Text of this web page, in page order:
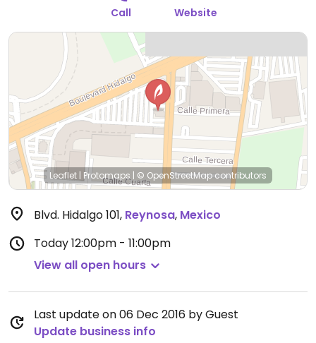
Call Website
Leaflet | Protomaps | © OpenStreetMapcontributors
Blvd. Hidalgo 101, Reynosa, Mexico
Today12:00pm - 11:00pm
View all open hours
Last update on 06 Dec 2016 by Guest
Update business info